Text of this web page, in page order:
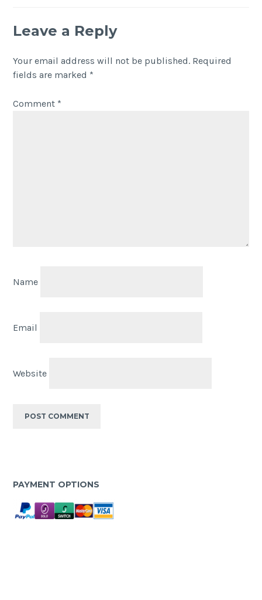
Leave a Reply
Your email address will not be published. Required
fields are marked *
Comment *
Name
Email
Website
PAYMENT OPTIONS